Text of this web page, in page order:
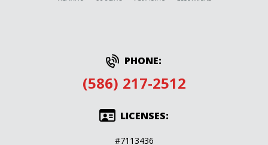
PHONE:
(586) 217-2512
LICENSES:
#7113436